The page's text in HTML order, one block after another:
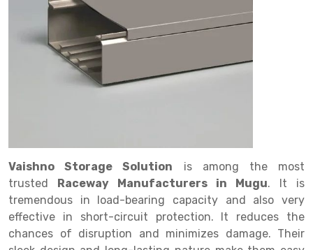
Drive in rack
Radio Shuttle Rack
Long Shelving Rack
Multitier Rack
Double Deep Pallet Racking
FIFO Racks
Heavy Duty Pallet Racks
Mobile Compactor
Trolley
Goods lift
Chain Pulley Block
Dock Leveler
Fully Electric Stacker
Manual Stacker
Platform Trolley
Scissor Table
Big Bazaar Rack
Departmental Store Rack
Kirana Store Rack
Retail Display Rack
Library Racks
Perforated Cable Tray
Raceways
Shuttering frame
Shuttering Plate
shuttering props
Wheel Barrow
Steel Structure Mezzanine
Warehouse Rack
Godown Rack
File Storage Rack
Cold Storage Rack
Automobile Rack
Spare Part Rack
Battery Storage Rack
Perforated Panel
Vaishno Storage Solution is among the most
trusted Raceway Manufacturers in Mugu. It is
tremendous in load-bearing capacity and also very
effective in short-circuit protection. It reduces the
chances of disruption and minimizes damage. Their